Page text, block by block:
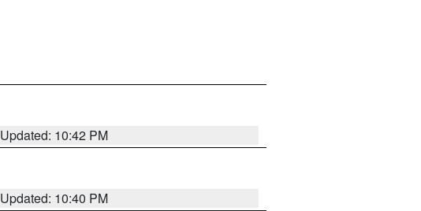
Updated: 10:42 PM
Updated: 10:40 PM